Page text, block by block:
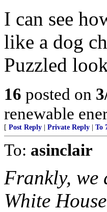
I can see
like a dog
Puzzled
16 posted on
renewable
[ Post Reply Private Reply To
To: asinclair
Frankly, we
White